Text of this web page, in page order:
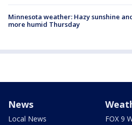
Minnesota weather: Hazy sunshine
more humid Thursday
News
Local News
FOX 9